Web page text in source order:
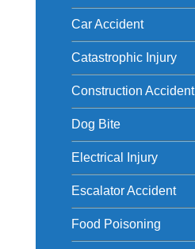
Car Accident
Catastrophic Injury
Construction Accident
Dog Bite
Electrical Injury
Escalator Accident
Food Poisoning